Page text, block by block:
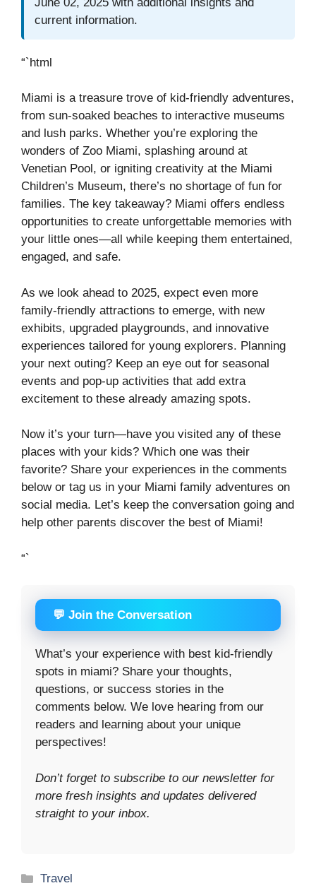
current information.
“`html
Miami is a treasure trove of kid-friendly adventures,
from sun-soaked beaches to interactive museums
and lush parks. Whether you’re exploring the
wonders of Zoo Miami, splashing around at
Venetian Pool, or igniting creativity at the Miami
Children’s Museum, there’s no shortage of fun for
families. The key takeaway? Miami offers endless
opportunities to create unforgettable memories with
your little ones—all while keeping them entertained,
engaged, and safe.
As we look ahead to 2025, expect even more
family-friendly attractions to emerge, with new
exhibits, upgraded playgrounds, and innovative
experiences tailored for young explorers. Planning
your next outing? Keep an eye out for seasonal
events and pop-up activities that add extra
excitement to these already amazing spots.
Now it’s your turn—have you visited any of these
places with your kids? Which one was their
favorite? Share your experiences in the comments
below or tag us in your Miami family adventures on
social media. Let’s keep the conversation going and
help other parents discover the best of Miami!
“`
💬 Join the Conversation
What’s your experience with best kid-friendly
spots in miami? Share your thoughts,
questions, or success stories in the
comments below. We love hearing from our
readers and learning about your unique
perspectives!
Don’t forget to subscribe to our newsletter for
more fresh insights and updates delivered
straight to your inbox.
Categories
Travel